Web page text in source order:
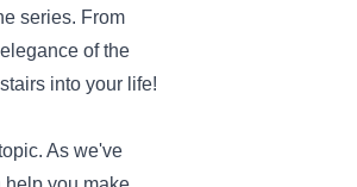
series. From
of the
into your life!
As we've